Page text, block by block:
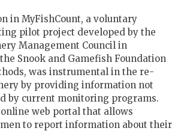
in MyFishCount, a voluntary
pilot project developed by the
Management Council in
Snook and Gamefish Foundation
was instrumental in the re-
by providing information not
by current monitoring programs.
web portal that allows
to report information about their